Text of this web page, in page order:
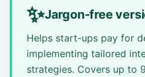
✨Jargon-free
Helps start-ups pay for
implementing tailored
strategies. Covers up to